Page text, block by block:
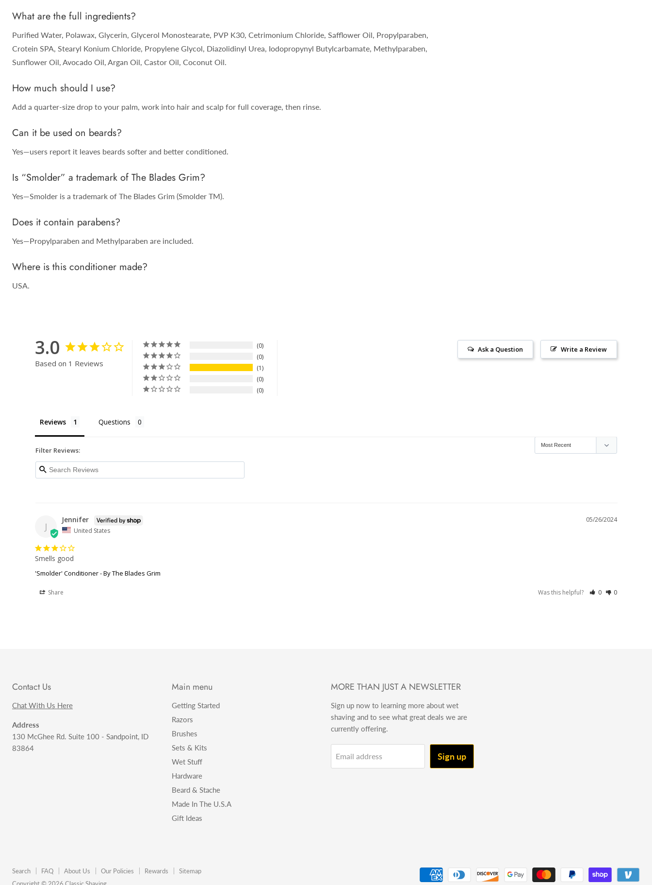
What are the full ingredients?
Purified Water, Polawax, Glycerin, Glycerol Monostearate, PVP K30, Cetrimonium Chloride, Safflower Oil, Propylparaben,
Crotein SPA, Stearyl Konium Chloride, Propylene Glycol, Diazolidinyl Urea, Iodopropynyl Butylcarbamate, Methylparaben,
Sunflower Oil, Avocado Oil, Argan Oil, Castor Oil, Coconut Oil.
How much should I use?
Add a quarter-size drop to your palm, work into hair and scalp for full coverage, then rinse.
Can it be used on beards?
Yes—users report it leaves beards softer and better conditioned.
Is “Smolder” a trademark of The Blades Grim?
Yes—Smolder is a trademark of The Blades Grim (Smolder TM).
Does it contain parabens?
Yes—Propylparaben and Methylparaben are included.
Where is this conditioner made?
USA.
3.0
Based on 1 Reviews
0
0
1
0
0
Write a Review
Ask a Question
Reviews Questions
Filter Reviews:
J
05/26/2024
Jennifer
United States
Smells good
'Smolder' Conditioner - By The Blades Grim
Share Was this helpful? 0 0
Contact Us
Chat With Us Here
Address
130 McGhee Rd. Suite 100 - Sandpoint, ID
83864
Main menu
Getting Started
Razors
Brushes
Sets & Kits
Wet Stuff
Hardware
Beard & Stache
Made In The U.S.A
Gift Ideas
MORE THAN JUST A NEWSLETTER
Sign up now to learning more about wet
shaving and to see what great deals we are
currently offering.
Email address Sign up
Search FAQ About Us Our Policies Rewards
Sitemap